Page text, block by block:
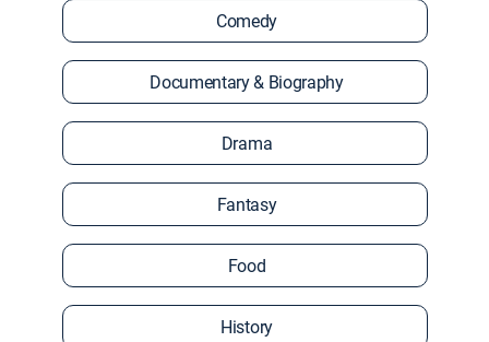
Comedy
Documentary & Biography
Drama
Fantasy
Food
History